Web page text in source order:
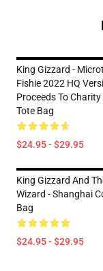
King Gizzard -
Fishie 2022 HQ
Proceeds To
Tote Bag
$24.95 - $29.95
King Gizzard And
Wizard - Shanghai
Bag
$24.95 - $29.95